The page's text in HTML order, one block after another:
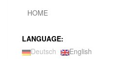
HOME
LANGUAGE:
Deutsch
English